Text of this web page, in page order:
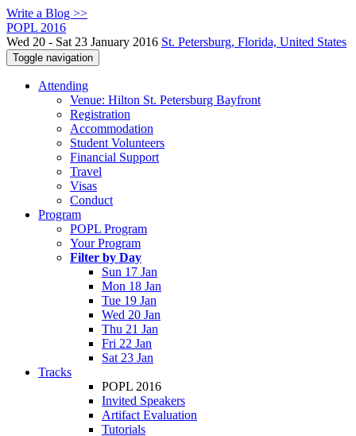
Write a Blog >>
POPL 2016
Wed 20 - Sat 23 January 2016 St. Petersburg, Florida, United States
Toggle navigation
Attending
Venue: Hilton St. Petersburg Bayfront
Registration
Accommodation
Student Volunteers
Financial Support
Travel
Visas
Conduct
Program
POPL Program
Your Program
Filter by Day
Sun 17 Jan
Mon 18 Jan
Tue 19 Jan
Wed 20 Jan
Thu 21 Jan
Fri 22 Jan
Sat 23 Jan
Tracks
POPL 2016
Invited Speakers
Artifact Evaluation
Tutorials